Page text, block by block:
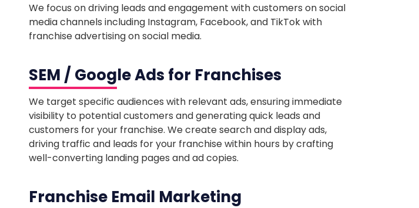
We focus on driving leads and engagement with customers on social
media channels including Instagram, Facebook, and TikTok with
franchise advertising on social media.
SEM / Google Ads for Franchises
We target specific audiences with relevant ads, ensuring immediate
visibility to potential customers and generating quick leads and
customers for your franchise. We create search and display ads,
driving traffic and leads for your franchise within hours by crafting
well-converting landing pages and ad copies.
Franchise Email Marketing